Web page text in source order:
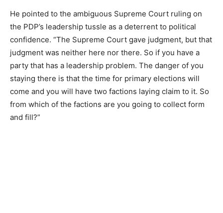
He pointed to the ambiguous Supreme Court ruling on
the PDP’s leadership tussle as a deterrent to political
confidence. “The Supreme Court gave judgment, but that
judgment was neither here nor there. So if you have a
party that has a leadership problem. The danger of you
staying there is that the time for primary elections will
come and you will have two factions laying claim to it. So
from which of the factions are you going to collect form
and fill?”